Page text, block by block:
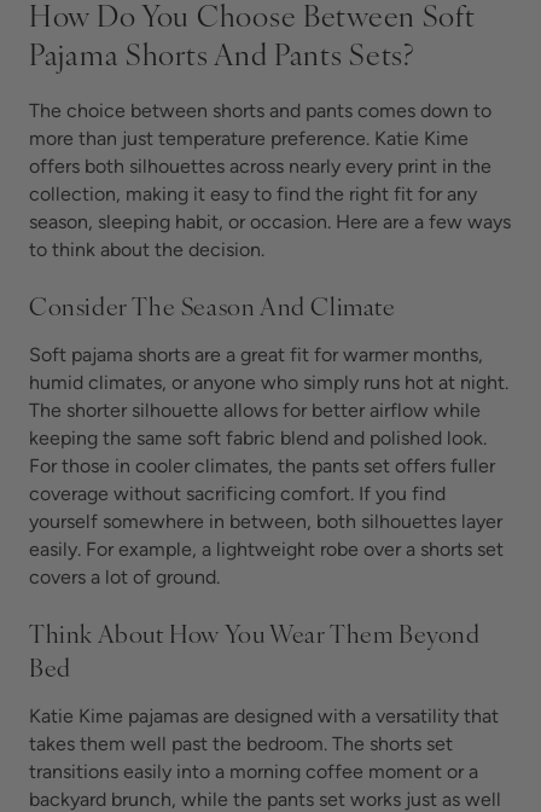
How Do You Choose Between Soft
Pajama Shorts And Pants Sets?
The choice between shorts and pants comes down to
more than just temperature preference. Katie Kime
offers both silhouettes across nearly every print in the
collection, making it easy to find the right fit for any
season, sleeping habit, or occasion. Here are a few ways
to think about the decision.
Consider The Season And Climate
Soft pajama shorts are a great fit for warmer months,
humid climates, or anyone who simply runs hot at night.
The shorter silhouette allows for better airflow while
keeping the same soft fabric blend and polished look.
For those in cooler climates, the pants set offers fuller
coverage without sacrificing comfort. If you find
yourself somewhere in between, both silhouettes layer
easily. For example, a lightweight robe over a shorts set
covers a lot of ground.
Think About How You Wear Them Beyond
Bed
Katie Kime pajamas are designed with a versatility that
takes them well past the bedroom. The shorts set
transitions easily into a morning coffee moment or a
backyard brunch, while the pants set works just as well